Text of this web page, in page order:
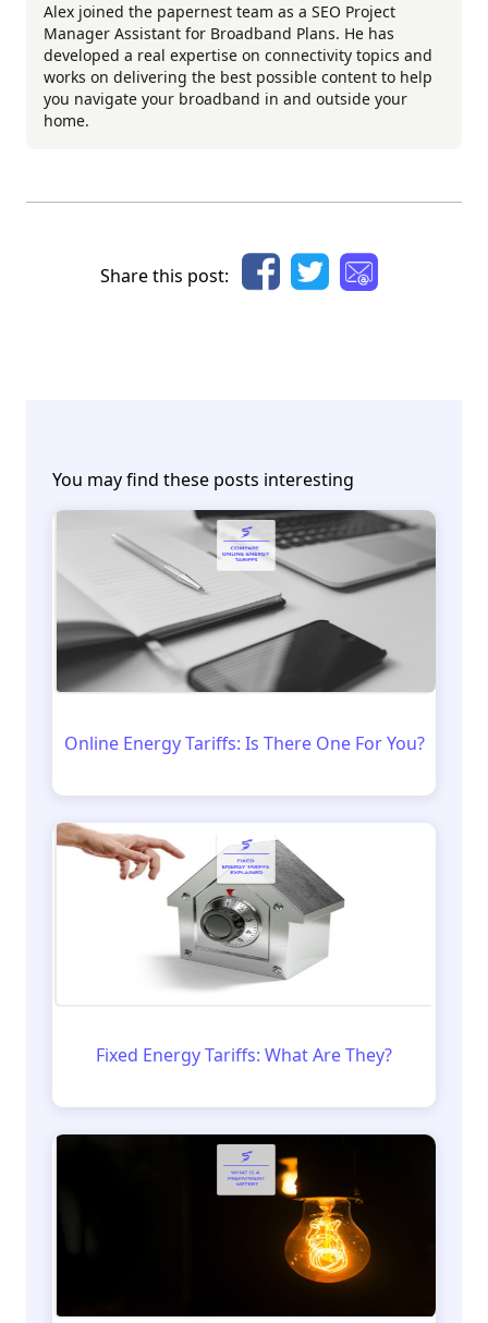
Alex joined the papernest team as a SEO Project
Manager Assistant for Broadband Plans. He has
developed a real expertise on connectivity topics and
works on delivering the best possible content to help
you navigate your broadband in and outside your
home.
Share this post:
You may find these posts interesting
Online Energy Tariffs: Is There One For You?
Fixed Energy Tariffs: What Are They?